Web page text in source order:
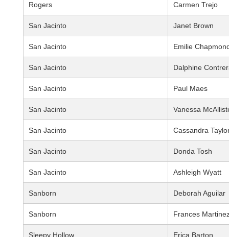
Rogers Carmen Trejo
San Jacinto Janet Brown
San Jacinto Emilie
San Jacinto Dalphine
San Jacinto Paul Maes
San Jacinto Vanessa
San Jacinto Cassandra
San Jacinto Donda Tosh
San Jacinto Ashleigh Wyatt
Sanborn Deborah Aguilar
Sanborn Frances
Sleepy Hollow Erica Barton